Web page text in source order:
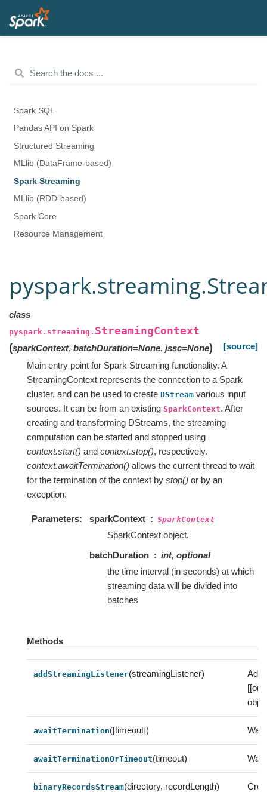
Spark SQL
Pandas API on Spark
Structured Streaming
MLlib (DataFrame-based)
Spark Streaming
MLlib (RDD-based)
Spark Core
Resource Management
class
pyspark.streaming. StreamingContext
(sparkContext, batchDuration=None, jssc=None)
[source]
Main entry point for Spark Streaming functionality. A
StreamingContext represents the connection to a Spark
cluster, and can be used to create DStream various input
sources. It can be from an existing SparkContext. After
creating and transforming DStreams, the streaming
computation can be started and stopped using
context.start() and context.stop(), respectively.
context.awaitTermination() allows the current thread to wait
for the termination of the context by stop() or by an
exception.
Parameters sparkContext SparkContext
SparkContext object.
batchDuration
int, optional
the time interval (in seconds) at which
streaming data will be divided into
batches
Methods
addStreamingListener(streamingListener)
Add
awaitTermination([timeout]) Wait
awaitTerminationOrTimeout(timeout) Wait
binaryRecordsStream(directory, recordLength)